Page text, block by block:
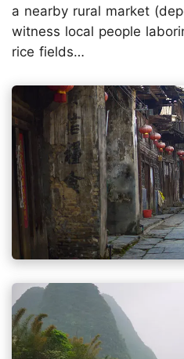
a nearby rural market
witness local people
rice fields…